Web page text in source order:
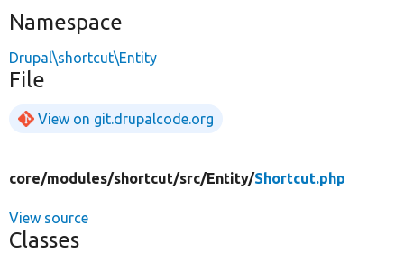
Namespace
Drupal\shortcut\Entity
File
View on git.drupalcode.org
core/modules/shortcut/src/Entity/Shortcut.php
View source
Classes